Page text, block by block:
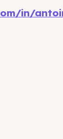
in/